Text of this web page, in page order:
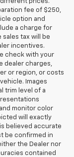
different prices.
fee of $250,
option and
a charge for
sales tax will be
incentives.
check with your
dealer charges,
or region, or costs
Images
trim level of a
monitor color
will exactly
believed accurate
be confirmed in
the Dealer nor
contained